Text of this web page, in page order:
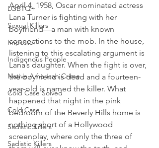
LGBTQ+
Sexual Killers
Imposter
Indigenous People
Native American Crime
Cold Case Solved
Cold Case
Sadistic Killers
Sadistic Killers
April 4, 1958, Oscar nominated actress
Lana Turner is fighting with her
boyfriend—a man with known
connections to the mob. In the house,
listening to this escalating argument is
Lana’s daughter. When the fight is over,
the boyfriend is dead and a fourteen-
year-old is named the killer. What
happened that night in the pink
bedroom of the Beverly Hills home is
nothing short of a Hollywood
screenplay, where only the three of